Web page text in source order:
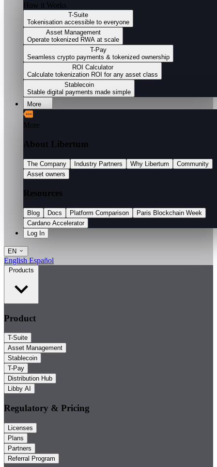
How it Works
T-Suite
Tokenisation accessible to everyone
Asset Management
Operate tokenized RWA at scale
T-Pay
Seamless crypto payments & tokenized ownership
ROI Calculator
Calculate tokenization ROI for any asset class
Stablecoin
Stable digital payments made simple
More
More
About Libertum
The Company Industry Partners Why Libertum
Community
Asset owners
Resources
Blog Docs Platform Comparison
Paris Blockchain Week
Cardano Accelerator
Log In
EN
English Español
Products
Product
T-Suite
Asset Management
Stablecoin
T-Pay
Distribution Hub
Libby AI
Regulatory & Pricing
Licenses
Plans
Partners
Referral Program